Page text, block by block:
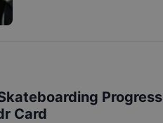
Progress
Card